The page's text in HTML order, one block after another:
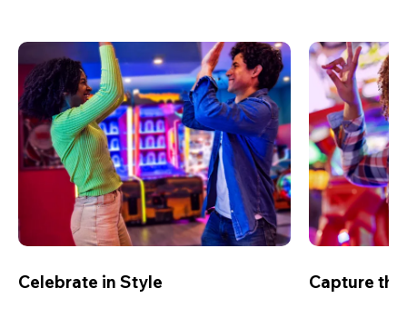
Celebrate in Style Capture